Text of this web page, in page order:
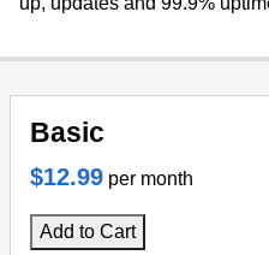
Bulk Transfer
VPS
Website Backup
Basic
$12.99 per month
Add to Cart